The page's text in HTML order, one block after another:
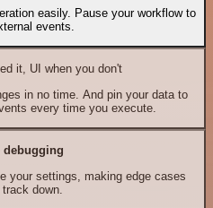
easily. Pause your workflow to
events.
it, UI when you don't
in no time. And pin your data to
every time you execute.
debugging
your settings, making edge cases
down.